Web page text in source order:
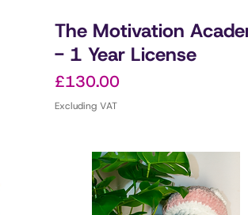
The Motivation
- 1 Year License
Price
£130.00
Excluding VAT